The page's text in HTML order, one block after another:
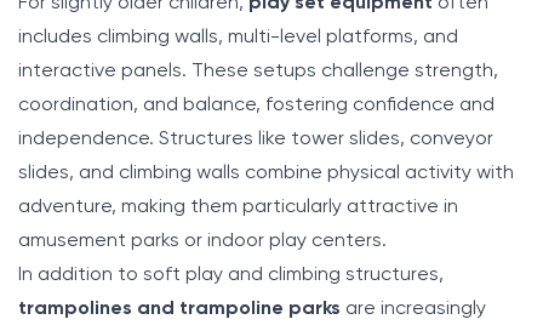
For slightly older children, play set equipment often
includes climbing walls, multi-level platforms, and
interactive panels. These setups challenge strength,
coordination, and balance, fostering confidence and
independence. Structures like tower slides, conveyor
slides, and climbing walls combine physical activity with
adventure, making them particularly attractive in
amusement parks or indoor play centers.
In addition to soft play and climbing structures,
trampolines and trampoline parks are increasingly